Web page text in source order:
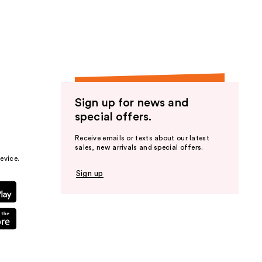
Sign up for news and
special offers.
Receive emails or texts about our latest
sales, new arrivals and special offers.
Sign up